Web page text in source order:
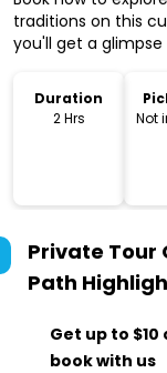
traditions on this
you'll get a
Duration
2 Hrs
Not
Private Tour
Path
Get up to
book with us